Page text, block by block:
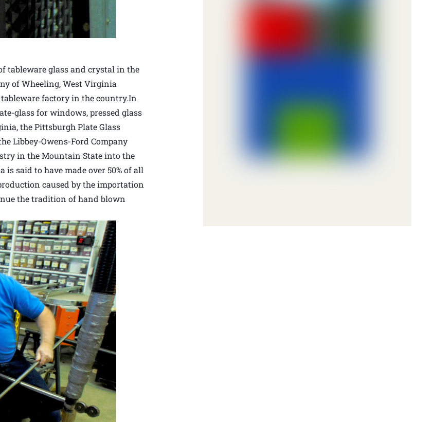
tableware glass and crystal in the
of Wheeling, West Virginia
factory in the country.In
glass for windows, pressed glass
the Pittsburgh Plate Glass
Libbey-Owens-Ford Company
in the Mountain State into the
is said to have made over 50% of all
caused by the importation
the tradition of hand blown